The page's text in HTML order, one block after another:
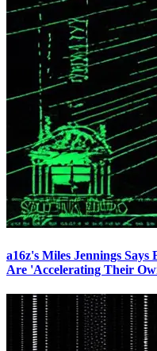
a16z's Miles Jennings
Are 'Accelerating Their